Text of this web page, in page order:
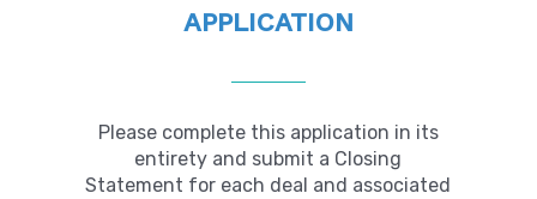
APPLICATION
Please complete this application in its
entirety and submit a Closing
Statement for each deal and associated